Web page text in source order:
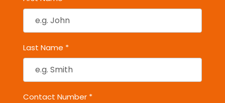
Last Name *
Contact Number *